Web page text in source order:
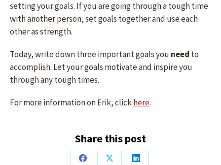
setting your goals. If you are going through a tough time
with another person, set goals together and use each
other as strength.
Today, write down three important goals you need to
accomplish. Let your goals motivate and inspire you
through any tough times.
For more information on Erik, clickhere.
Share this post